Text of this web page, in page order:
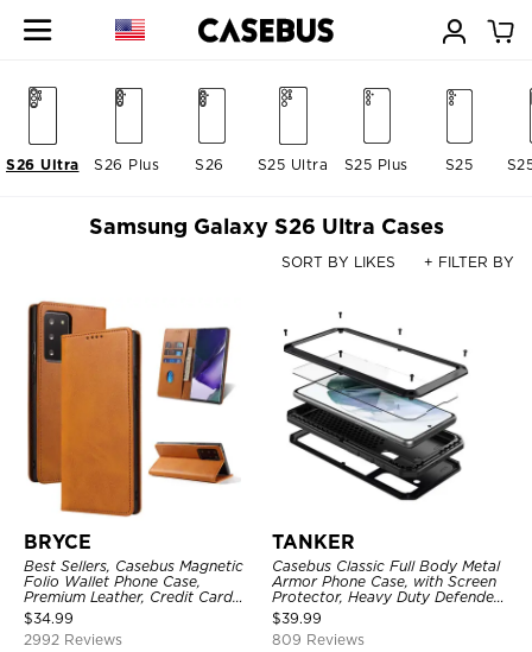
S26 Ultra S26 Plus S26 S25 Ultra S25 Plus S25
Samsung Galaxy S26 Ultra Cases
SORT BY LIKES + FILTER BY
BRYCE
Best Sellers, Casebus Magnetic
Folio Wallet Phone Case,
Premium Leather, Credit Card
Holder, Magnetic Closure, Flip
Kickstand Shockproof Case
$34.99
2992 Reviews
TANKER
Casebus Classic Full Body Metal
Armor Phone Case, with Screen
Protector, Heavy Duty Defender
Shockproof Case
$39.99
809 Reviews